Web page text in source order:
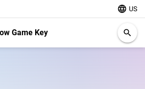
language US
Game Key search